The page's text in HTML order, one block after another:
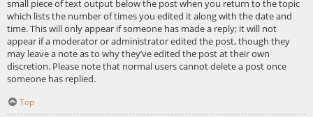
small piece of text output below the post when you return to the topic
which lists the number of times you edited it along with the date and
time. This will only appear if someone has made a reply; it will not
appear if a moderator or administrator edited the post, though they
may leave a note as to why they’ve edited the post at their own
discretion. Please note that normal users cannot delete a post once
someone has replied.
Top